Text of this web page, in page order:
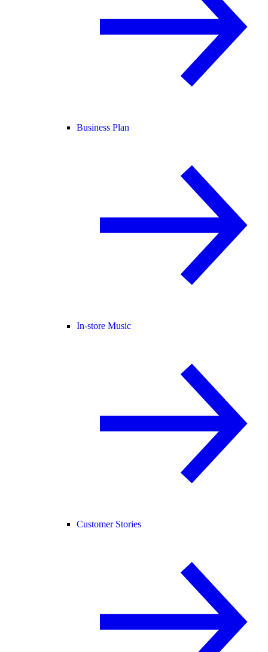
Business Plan
In-store Music
Customer Stories